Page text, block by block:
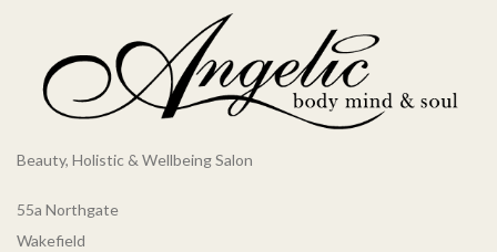
Beauty, Holistic & Wellbeing Salon
55a Northgate
Wakefield